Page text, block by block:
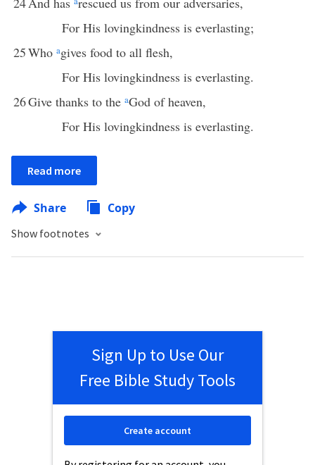
For His lovingkindness is everlasting;
25Who agives food to all flesh,
For His lovingkindness is everlasting.
26Give thanks to the aGod of heaven,
For His lovingkindness is everlasting.
Read more
Share Copy
Show footnotes
Sign Up to Use Our
Free Bible Study Tools
Create account